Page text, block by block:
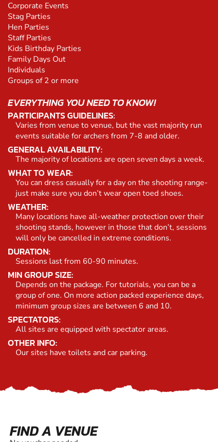
Corporate Events
Stag Parties
Hen Parties
Staff Parties
Kids Birthday Parties
Family Days Out
Individuals
Groups of 2 or more
EVERYTHING YOU NEED TO KNOW!
PARTICIPANTS GUIDELINES:
Varies from venue to venue, but the vast majority run
events suitable for archers from 7-8 and older.
GENERAL AVAILABILITY:
The majority of locations are open seven days a week.
WHAT TO WEAR:
You can dress casually for a day on the shooting range-
just make sure you don’t wear open toed shoes.
WEATHER:
Many locations have all-weather protection over their
shooting stands, however in those that don’t, sessions
will only be cancelled in extreme conditions.
DURATION:
Sessions last from 60-90 minutes.
MIN GROUP SIZE:
Depends on the package. For tutorials, you can be a
group of one. On more action packed experience days,
minimum group sizes are between 6 and 10.
SPECTATORS:
All sites are equipped with spectator areas.
OTHER INFO:
Our sites have toilets and car parking.
FIND A VENUE